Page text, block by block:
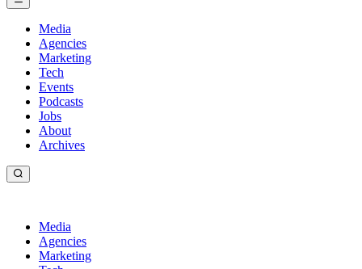
Media
Agencies
Marketing
Tech
Events
Podcasts
Jobs
About
Archives
Media
Agencies
Marketing